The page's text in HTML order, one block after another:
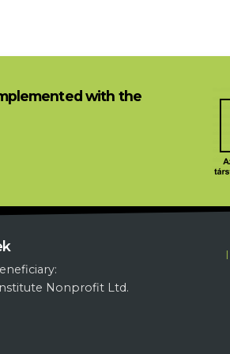
with the
Nonprofit Ltd.